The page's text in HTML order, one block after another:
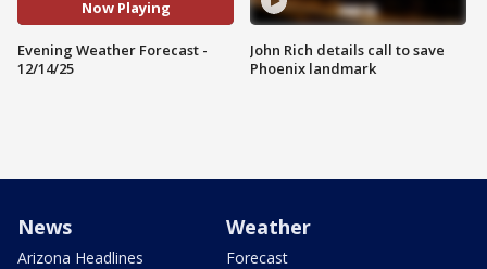
Now Playing
Evening Weather Forecast -
12/14/25
John Rich details call to save
Phoenix landmark
News
Arizona Headlines
Weather
Forecast